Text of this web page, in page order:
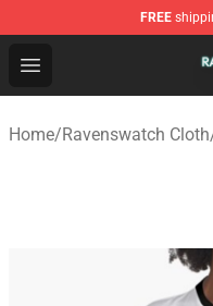
FREE
Open menu
Ravenswatch Shop
Home/Ravenswatch Cloth